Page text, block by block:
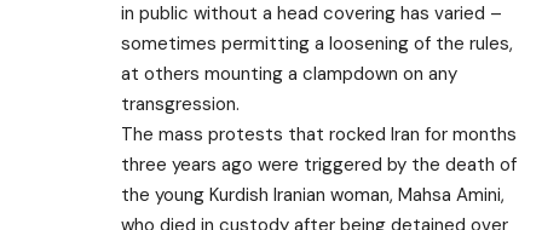
in public without a head covering has varied –
sometimes permitting a loosening of the rules,
at others mounting a clampdown on any
transgression.
The mass protests that rocked Iran for months
three years ago were triggered by the death of
the young Kurdish Iranian woman, Mahsa Amini,
who died in custody after being detained over